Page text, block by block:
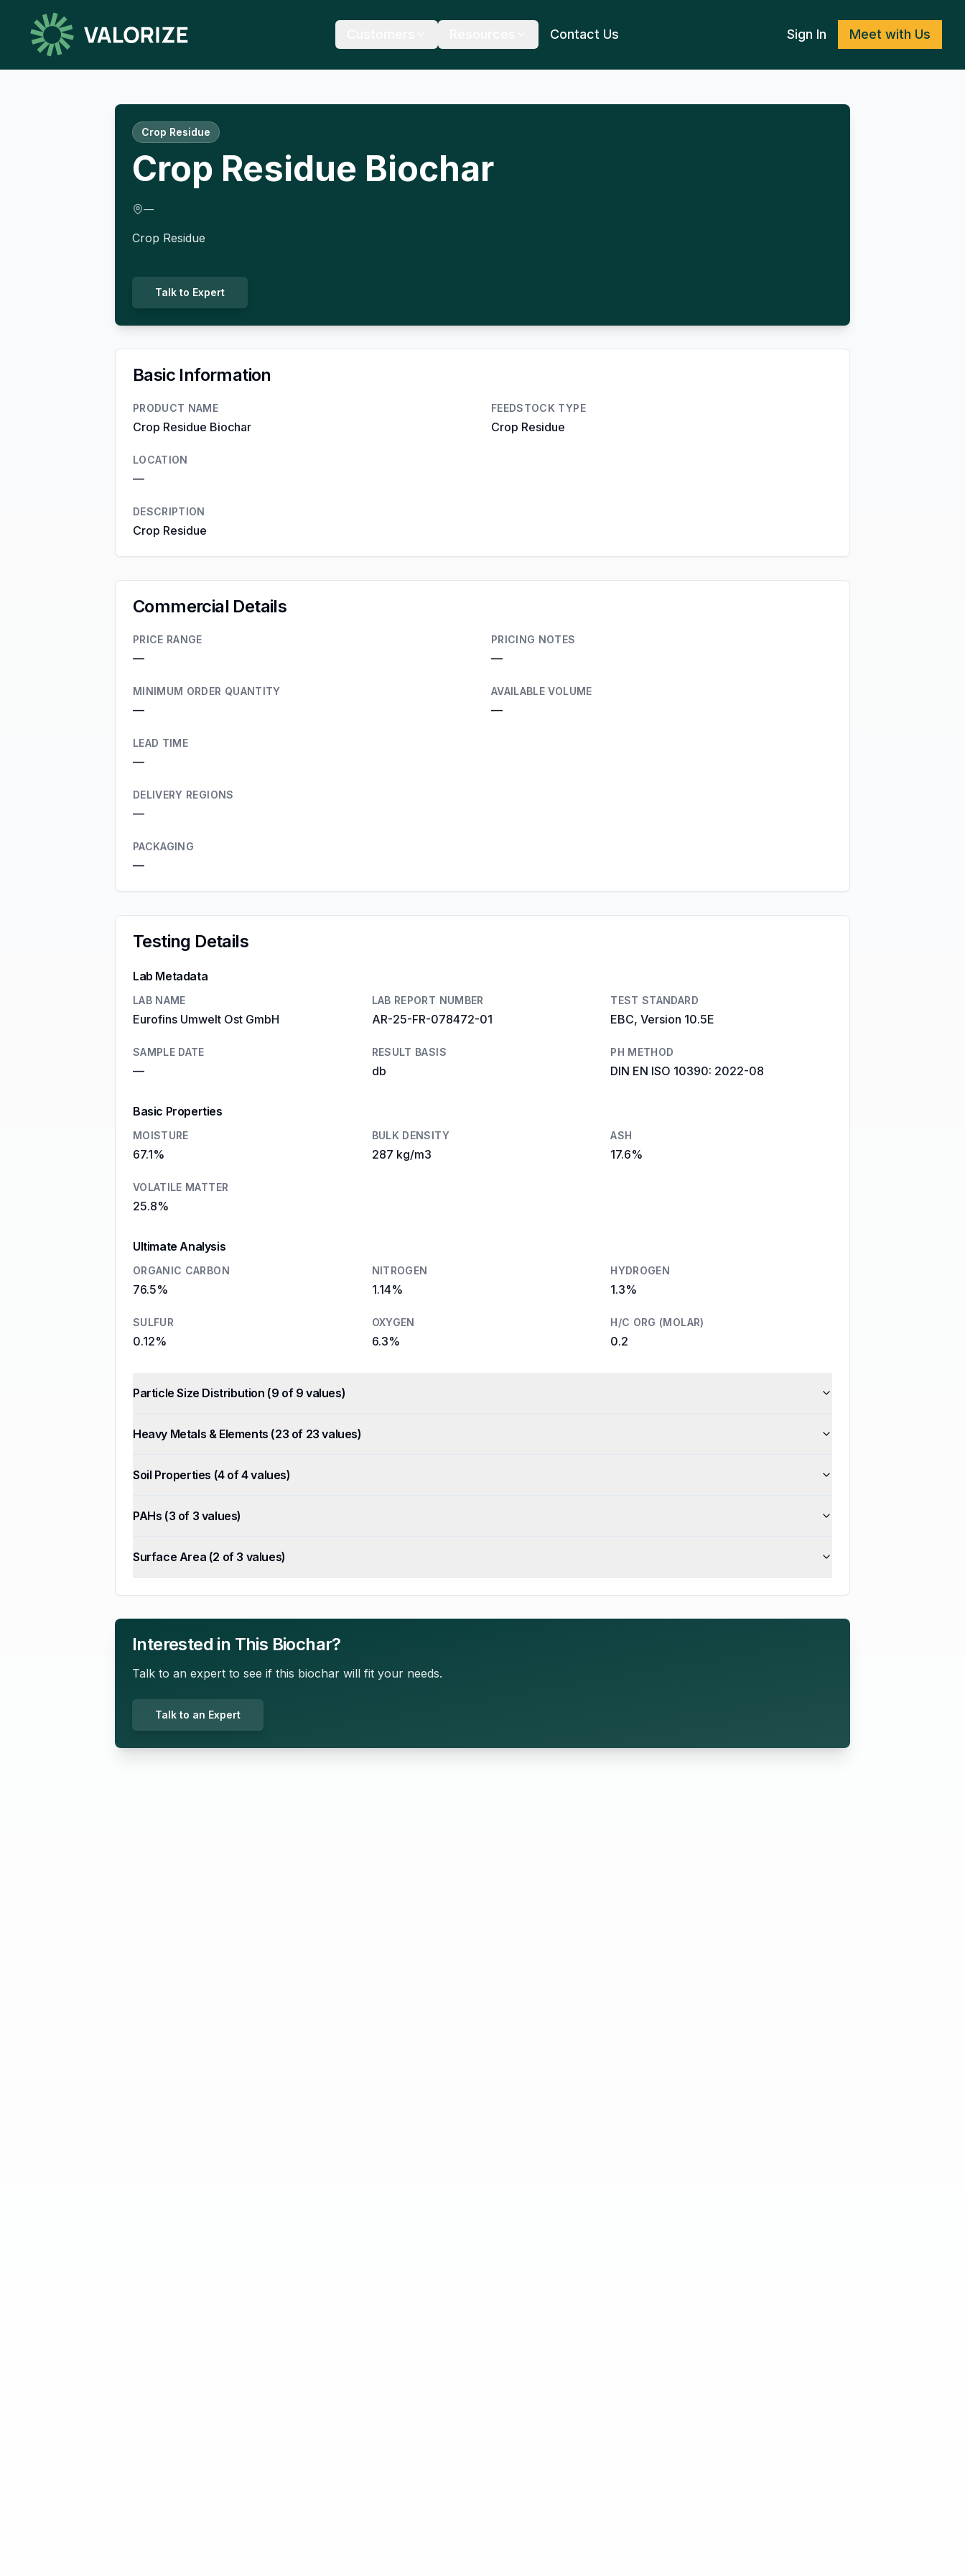
Contact Us Sign In Meet with Us
Crop Residue
Crop Residue Biochar
—
Crop Residue
Talk to Expert
Basic Information
PRODUCT NAME
Crop Residue Biochar
FEEDSTOCK TYPE
Crop Residue
LOCATION
—
DESCRIPTION
Crop Residue
Commercial Details
PRICE RANGE
—
PRICING NOTES
—
MINIMUM ORDER QUANTITY
—
AVAILABLE VOLUME
—
LEAD TIME
—
DELIVERY REGIONS
—
PACKAGING
—
Testing Details
Lab Metadata
LAB NAME
Eurofins Umwelt Ost GmbH
LAB REPORT NUMBER
AR-25-FR-078472-01
TEST STANDARD
EBC, Version 10.5E
SAMPLE DATE
—
RESULT BASIS
db
PH METHOD
DIN EN ISO 10390: 2022-08
Basic Properties
MOISTURE
67.1%
BULK DENSITY
287 kg/m3
ASH
17.6%
VOLATILE MATTER
25.8%
Ultimate Analysis
ORGANIC CARBON
76.5%
NITROGEN
1.14%
HYDROGEN
1.3%
SULFUR
0.12%
OXYGEN
6.3%
H/C ORG (MOLAR)
0.2
Particle Size Distribution (9 of 9 values)
Heavy Metals & Elements (23 of 23 values)
Soil Properties (4of4values)
PAHs (3 of 3 values)
Surface Area (2 of 3 values)
Interested in This Biochar?
Talk to an expert to see if this biochar will fit your needs.
Talk to an Expert